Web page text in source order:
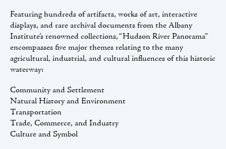
Featuring hundreds of artifacts, works of art, interactive
displays, and rare archival documents from the Albany
Institute’s renowned collections, “Hudson River Panorama”
encompasses five major themes relating to the many
agricultural, industrial, and cultural influences of this historic
waterway:
Community and Settlement
Natural History and Environment
Transportation
Trade, Commerce, and Industry
Culture and Symbol